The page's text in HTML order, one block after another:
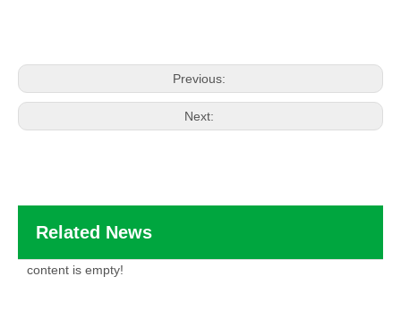
Previous:
Next:
Related News
content is empty!